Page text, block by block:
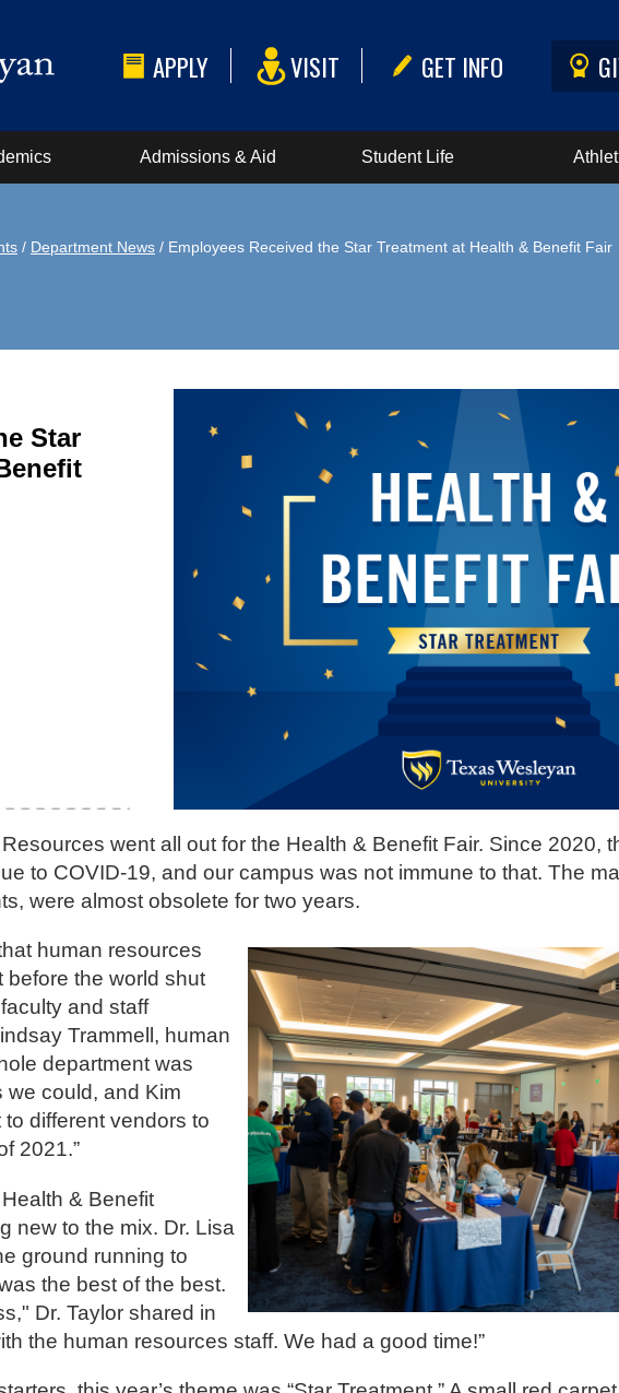
APPLY VISIT GET INFO
Admissions & Aid Student Life
/ Department News / Employees Received the Star Treatment at Health & Benefit Fair
Star
went all out for the Health & Benefit Fair. Since 2020,
to COVID-19, and our campus was not immune to that. The
were almost obsolete for two years.
human resources
before the world shut
and staff
Trammell, human
department was
we could, and Kim
different vendors to
2021.”
& Benefit
new to the mix. Dr. Lisa
ground running to
the best of the best.
Dr. Taylor shared in
the human resources staff. We had a good time!”